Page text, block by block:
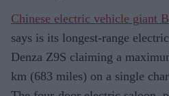
Chinese electric vehicle giant
says is its longest-range
Denza Z9S claiming a
km (683 miles) on a single